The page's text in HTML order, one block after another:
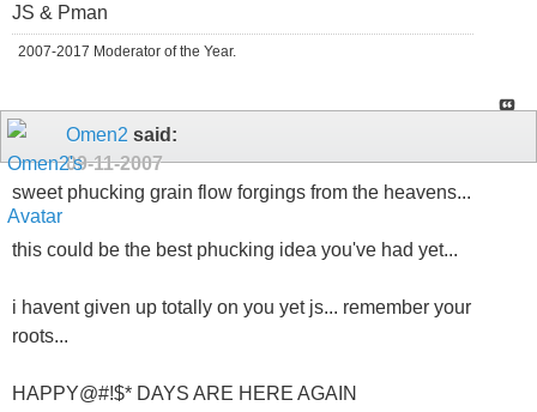
JS & Pman
2007-2017 Moderator of the Year.
Omen2 said:
09-11-2007
sweet phucking grain flow forgings from the heavens...
this could be the best phucking idea you've had yet...
i havent given up totally on you yet js... remember your
roots...
HAPPY@#!$* DAYS ARE HERE AGAIN